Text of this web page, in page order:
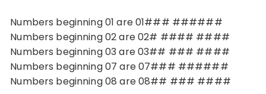
Numbers beginning 01 are 01### ######
Numbers beginning 02 are 02# #### ####
Numbers beginning 03 are 03## ### ####
Numbers beginning 07 are 07### ######
Numbers beginning 08 are 08## ### ####